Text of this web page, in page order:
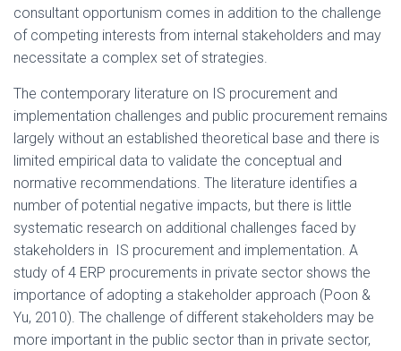
consultant opportunism comes in addition to the challenge
of competing interests from internal stakeholders and may
necessitate a complex set of strategies.
The contemporary literature on IS procurement and
implementation challenges and public procurement remains
largely without an established theoretical base and there is
limited empirical data to validate the conceptual and
normative recommendations. The literature identifies a
number of potential negative impacts, but there is little
systematic research on additional challenges faced by
stakeholders in IS procurement and implementation. A
study of 4 ERP procurements in private sector shows the
importance of adopting a stakeholder approach (Poon &
Yu, 2010). The challenge of different stakeholders may be
more important in the public sector than in private sector,